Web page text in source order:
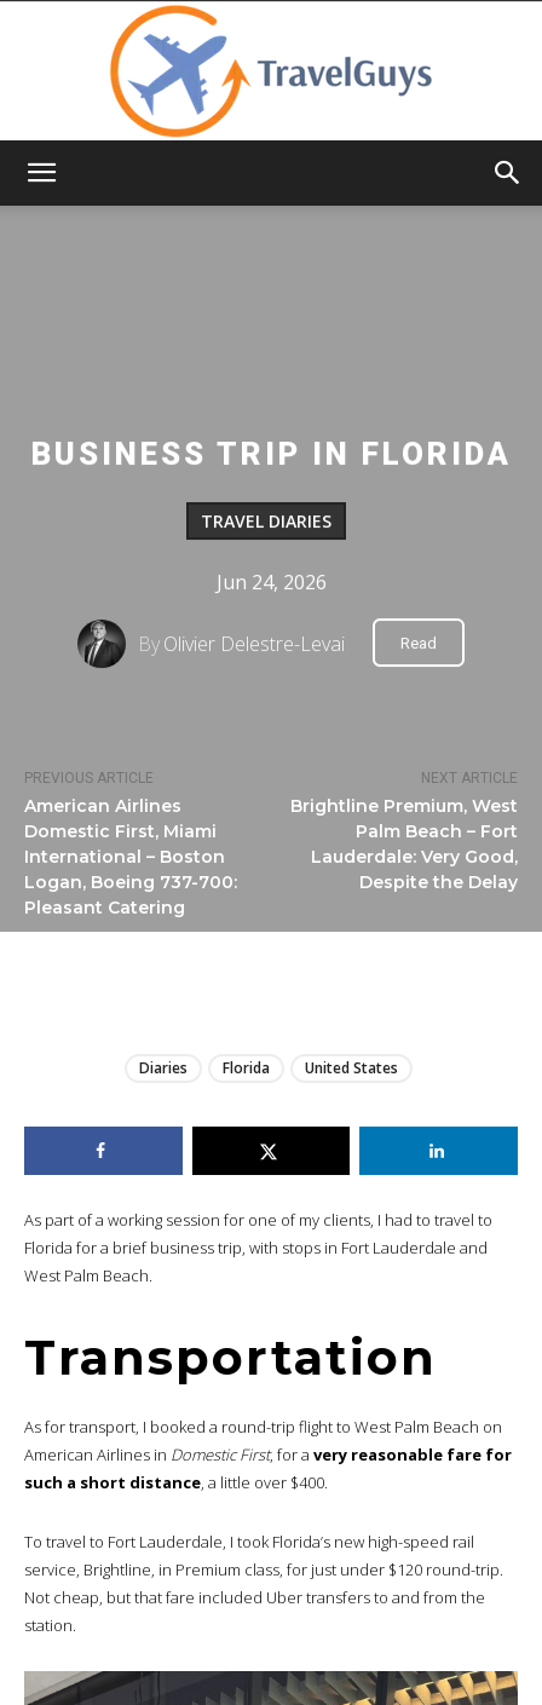
PREVIOUS ARTICLE
American Airlines
Domestic First, Miami
International – Boston
Logan, Boeing 737-700:
Pleasant Catering
NEXT ARTICLE
Brightline Premium, West
Palm Beach – Fort
Lauderdale: Very Good,
Despite the Delay
BUSINESS TRIP IN FLORIDA
TRAVEL DIARIES
Jun 24, 2026
ByOlivier Delestre-Levai Read
Diaries Florida United States
As part of a working session for one of my clients, I had to travel to
Florida for a brief business trip, with stops in Fort Lauderdale and
West Palm Beach.
Transportation
As for transport, I booked a round-trip flight to West Palm Beach on
American Airlines in Domestic First, for a very reasonable fare for
such a short distance, a little over $400.
To travel to Fort Lauderdale, I took Florida’s new high-speed rail
service, Brightline, in Premium class, for just under $120 round-trip.
Not cheap, but that fare included Uber transfers to and from the
station.